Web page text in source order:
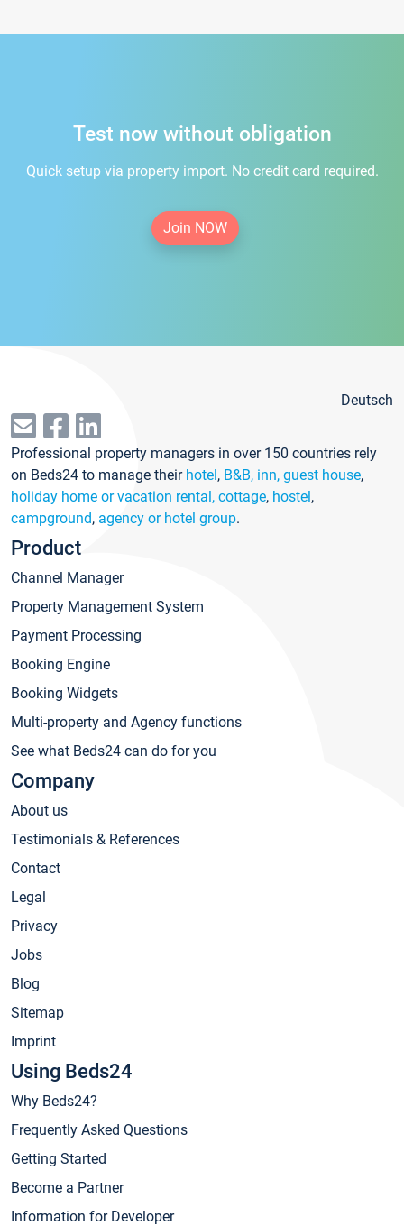
Test now without obligation
Quick setup via property import. No credit card required.
Join NOW
Deutsch
Professional property managers in over 150 countries rely
on Beds24 to manage their hotel, B&B, inn, guest house,
holiday home or vacation rental, cottage, hostel,
campground, agency or hotel group.
Product
Channel Manager
Property Management System
Payment Processing
Booking Engine
Booking Widgets
Multi-property and Agency functions
See what Beds24 can do for you
Company
About us
Testimonials & References
Contact
Legal
Privacy
Jobs
Blog
Sitemap
Imprint
Using Beds24
Why Beds24?
Frequently Asked Questions
Getting Started
Become a Partner
Information for Developer